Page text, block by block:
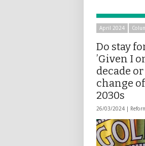
April 2024
Do stay
’Given I
decade
change
2030s
26/03/2024 |